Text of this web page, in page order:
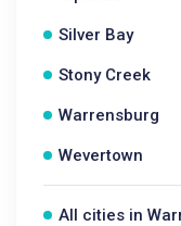
Silver Bay
Stony Creek
Warrensburg
Wevertown
All cities in